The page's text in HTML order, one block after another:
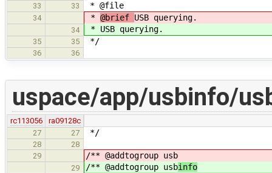
33 33 * @file
34 * @brief USB querying.
34 * USB querying.
35 35 */
36 36
uspace/app/usbinfo/
rc113056
ra09128c
27
27 */
28
28
29
/** @addtogroup usb
29 /** @addtogroup usbinfo